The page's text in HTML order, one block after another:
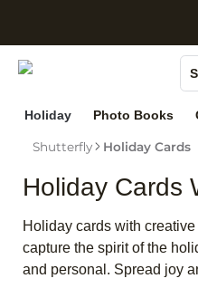
Holiday Photo Books
Shutterfly Holiday Cards
Holiday Cards
Holiday cards with
capture the spirit of the
and personal. Spread joy